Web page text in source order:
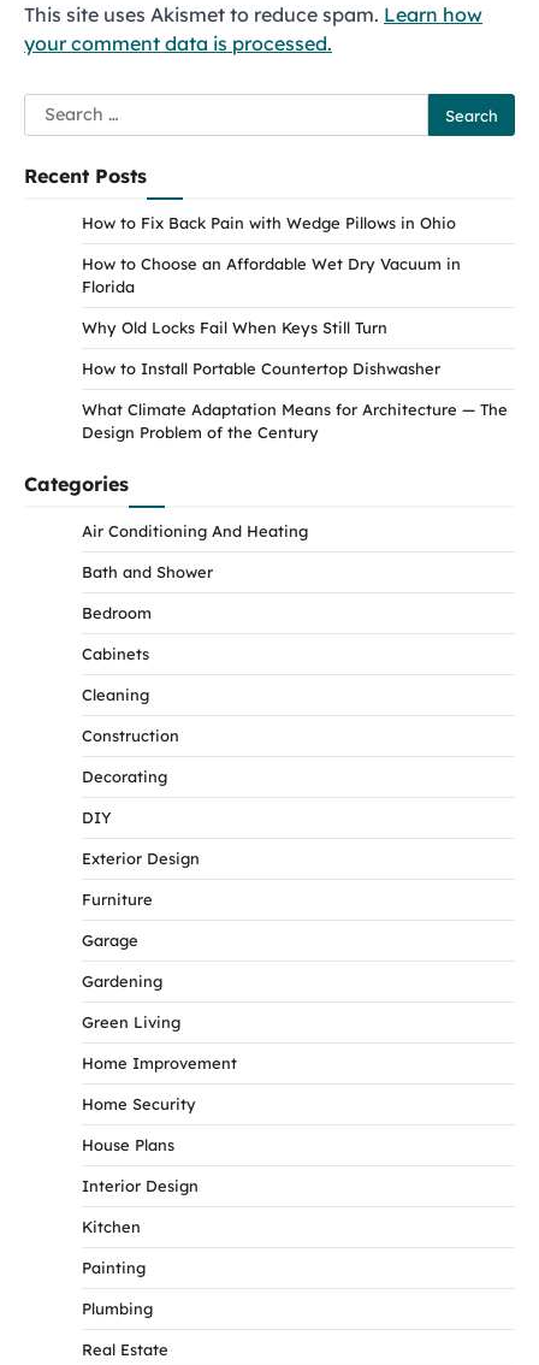
This site uses Akismet to reduce spam. Learn how
your comment data is processed.
Search
for:
Recent Posts
How to Fix Back Pain with Wedge Pillows in Ohio
How to Choose an Affordable Wet Dry Vacuum in
Florida
Why Old Locks Fail When Keys Still Turn
How to Install Portable Countertop Dishwasher
What Climate Adaptation Means for Architecture — The
Design Problem of the Century
Categories
Air Conditioning And Heating
Bath and Shower
Bedroom
Cabinets
Cleaning
Construction
Decorating
DIY
Exterior Design
Furniture
Garage
Gardening
Green Living
Home Improvement
Home Security
House Plans
Interior Design
Kitchen
Painting
Plumbing
Real Estate